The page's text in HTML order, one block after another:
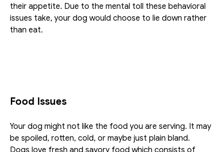
their appetite. Due to the mental toll these behavioral
issues take, your dog would choose to lie down rather
than eat.
Food Issues
Your dog might not like the food you are serving. It may
be spoiled, rotten, cold, or maybe just plain bland.
Dogs love fresh and savory food which consists of